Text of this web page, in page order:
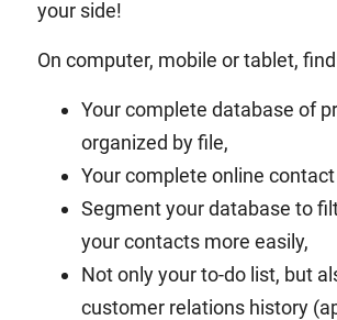
your side!
On computer, mobile or tablet, find
Your complete database of
organized by file,
Your complete online
Segment your database to
your contacts more easily,
Not only your to-do list, but
customer relations history